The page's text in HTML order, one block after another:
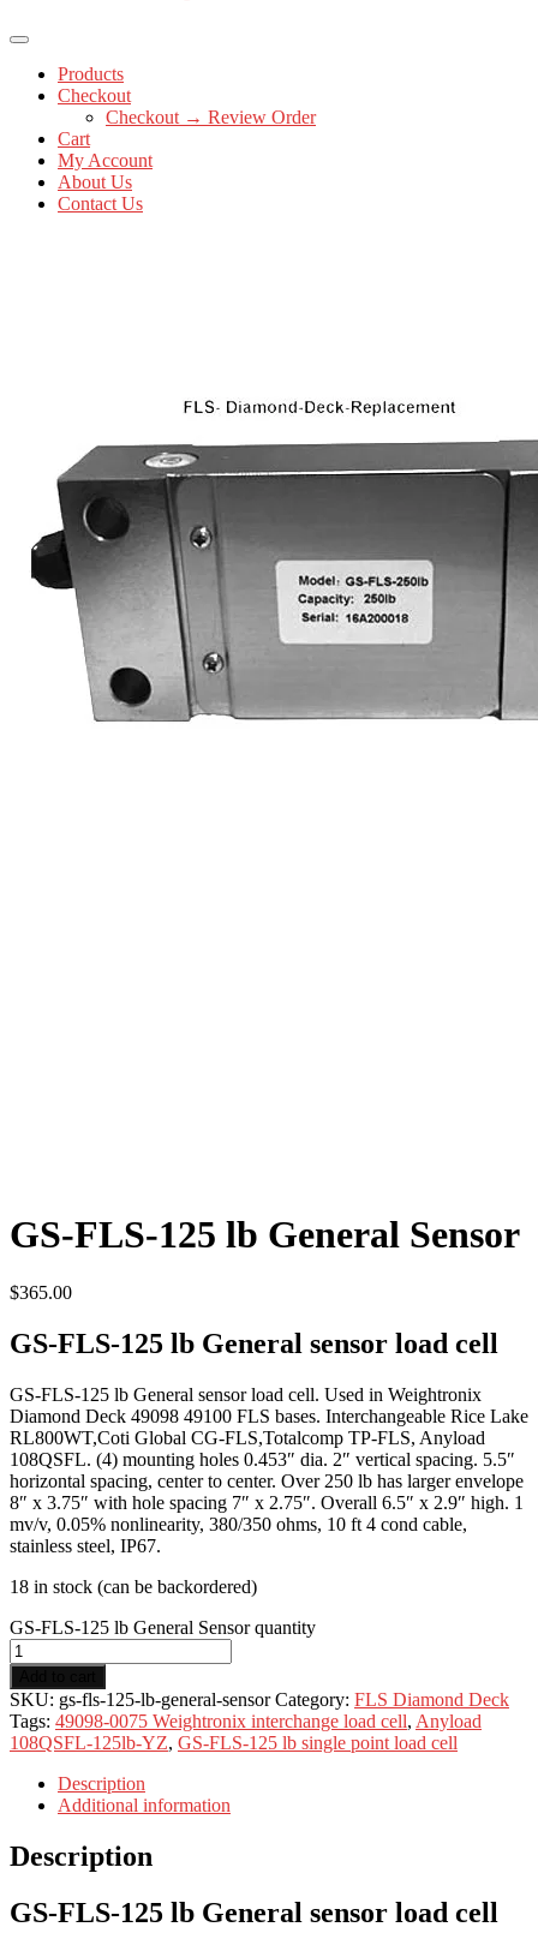
Products
Checkout
Checkout → Review Order
Cart
My Account
About Us
Contact Us
GS-FLS-125 lb General Sensor
$365.00
GS-FLS-125 lb General sensor load cell
GS-FLS-125 lb General sensor load cell. Used in Weightronix
Diamond Deck 49098 49100 FLS bases. Interchangeable Rice Lake
RL800WT,Coti Global CG-FLS,Totalcomp TP-FLS, Anyload
108QSFL. (4) mounting holes 0.453″ dia. 2″ vertical spacing. 5.5″
horizontal spacing, center to center. Over 250 lb has larger envelope
8″ x 3.75″ with hole spacing 7″ x 2.75″. Overall 6.5″ x 2.9″ high. 1
mv/v, 0.05% nonlinearity, 380/350 ohms, 10 ft 4 cond cable,
stainless steel, IP67.
18 in stock (can be backordered)
GS-FLS-125 lb General Sensor quantity
SKU: gs-fls-125-lb-general-sensor Category: FLS Diamond Deck
Tags: 49098-0075 Weightronix interchange load cell, Anyload
108QSFL-125lb-YZ, GS-FLS-125 lb single point load cell
Description
Additional information
Description
GS-FLS-125 lb General sensor load cell